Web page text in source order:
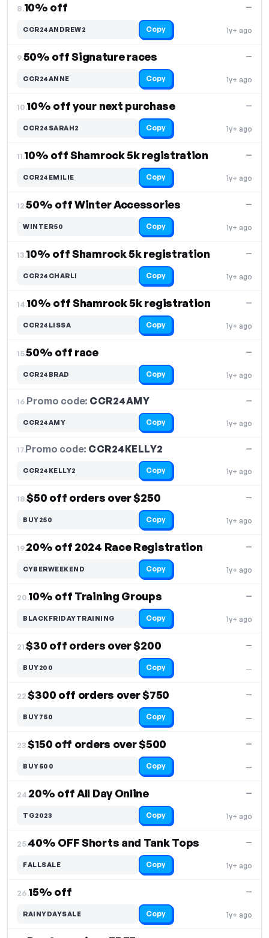
8.10% off
1y+ ago
—
CCR24ANDREW2 Copy
9.50% off Signature races
1y+ ago
—
CCR24ANNE Copy
10.10% off your next purchase
1y+ ago
—
CCR24SARAH2 Copy
11.10% off Shamrock️ 5k registration
1y+ ago
—
CCR24EMILIE Copy
12.50% off Winter Accessories
1y+ ago
—
WINTER50 Copy
13.10% off Shamrock 5k registration
1y+ ago
—
CCR24CHARLI Copy
14.10% off Shamrock 5k registration
1y+ ago
—
CCR24LISSA Copy
15.50% off race
1y+ ago
—
CCR24BRAD Copy
16.Promo code: CCR24AMY
1y+ ago
—
CCR24AMY Copy
17.Promo code: CCR24KELLY2
1y+ ago
—
CCR24KELLY2 Copy
18.$50 off orders over $250
1y+ ago
—
BUY250 Copy
19.20% off 2024 Race Registration
1y+ ago
—
CYBERWEEKEND Copy
20.10% off Training Groups
1y+ ago
—
BLACKFRIDAYTRAINING Copy
21.$30 off orders over $200
—
—
BUY200 Copy
22.$300 off orders over $750
—
—
BUY750 Copy
23.$150 off orders over $500
—
—
BUY500 Copy
24.20% off All Day Online
1y+ ago
—
TG2023 Copy
25.40% OFF Shorts and Tank Tops
1y+ ago
—
FALLSALE Copy
26.15% off
1y+ ago
—
RAINYDAYSALE Copy